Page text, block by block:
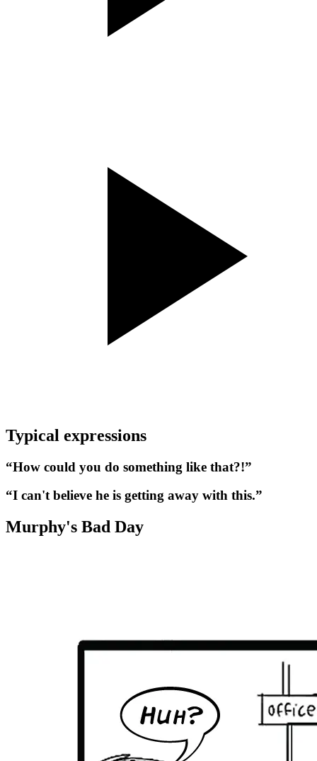
Typical expressions
“How could you do something like that?!”
“I can't believe he is getting away with this.”
Murphy's Bad Day